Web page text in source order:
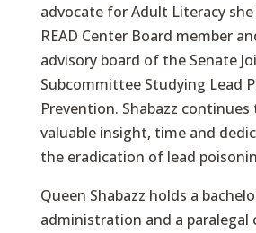
advocate for Adult Literacy she
READ Center Board member
advisory board of the Senate
Subcommittee Studying Lead
Prevention. Shabazz
valuable insight, time and
the eradication of lead
Queen Shabazz holds a
administration and a paralegal